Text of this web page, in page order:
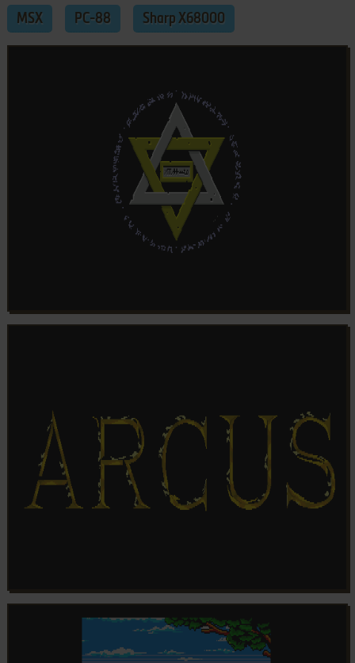
MSX PC-88 Sharp X68000